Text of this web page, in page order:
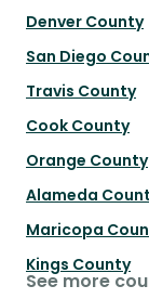
Denver County
San Diego
Travis County
Cook County
Orange County
Alameda
Maricopa
Kings County
See more